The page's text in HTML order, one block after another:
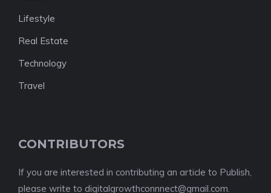
Lifestyle
Real Estate
Technology
Travel
CONTRIBUTORS
If you are interested in contributing an article to Publish,
please write to digitalgrowthconnnect@gmail.com.